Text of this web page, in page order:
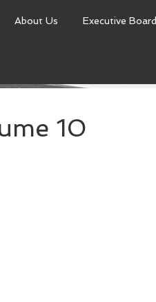
About Us Executive Board
10